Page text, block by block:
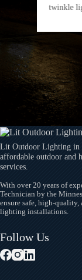
Lit Outdoor Lighting in
affordable outdoor and
services.
With over 20 years of
Technician by the
ensure safe, high-
lighting installations.
Follow Us